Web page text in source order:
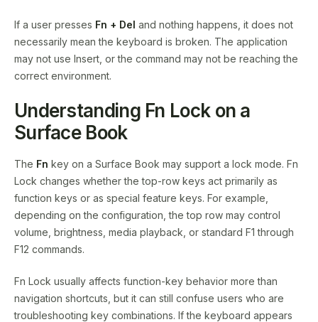
If a user presses Fn + Del and nothing happens, it does not
necessarily mean the keyboard is broken. The application
may not use Insert, or the command may not be reaching the
correct environment.
Understanding Fn Lock on a
Surface Book
The Fn key on a Surface Book may support a lock mode. Fn
Lock changes whether the top-row keys act primarily as
function keys or as special feature keys. For example,
depending on the configuration, the top row may control
volume, brightness, media playback, or standard F1 through
F12 commands.
Fn Lock usually affects function-key behavior more than
navigation shortcuts, but it can still confuse users who are
troubleshooting key combinations. If the keyboard appears